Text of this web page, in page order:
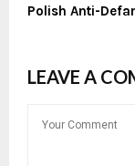
Polish Anti-
LEAVE A